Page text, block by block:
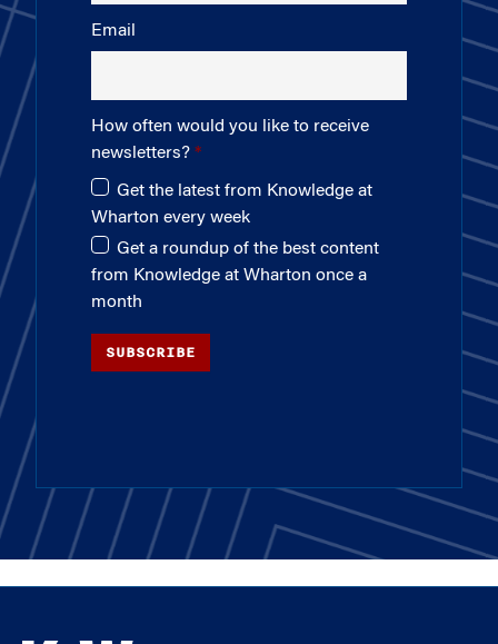
Email
How often would you like to receive
newsletters?
Get the latest from Knowledge at
Wharton every week
Get a roundup of the best content
from Knowledge at Wharton once a
month
SUBSCRIBE